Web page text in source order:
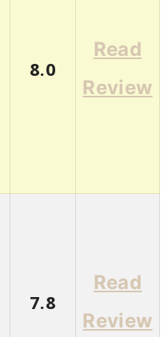
8.0
Read
Review
7.8
Read
Review